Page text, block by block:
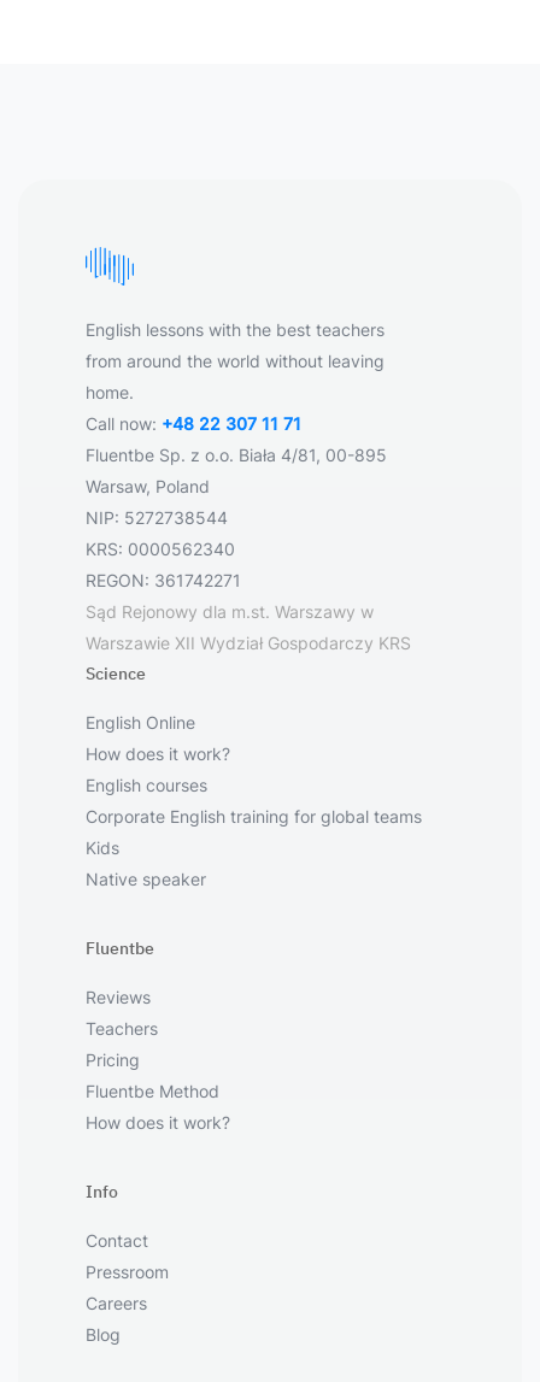
English lessons with the best teachers
from around the world without leaving
home.
Call now: +48 22 307 11 71
Fluentbe Sp. z o.o. Biała 4/81, 00-895
Warsaw, Poland
NIP: 5272738544
KRS: 0000562340
REGON: 361742271
Sąd Rejonowy dla m.st. Warszawy w
Warszawie XII Wydział Gospodarczy KRS
Science
English Online
How does it work?
English courses
Corporate English training for global teams
Kids
Native speaker
Fluentbe
Reviews
Teachers
Pricing
Fluentbe Method
How does it work?
Info
Contact
Pressroom
Careers
Blog